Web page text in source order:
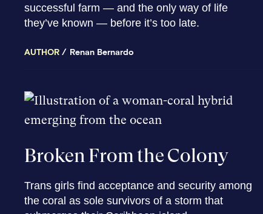
successful farm — and the only way of life
they’ve known — before it’s too late.
AUTHOR Renan Bernardo
Broken From the Colony
Trans girls find acceptance and security among
the coral as sole survivors of a storm that